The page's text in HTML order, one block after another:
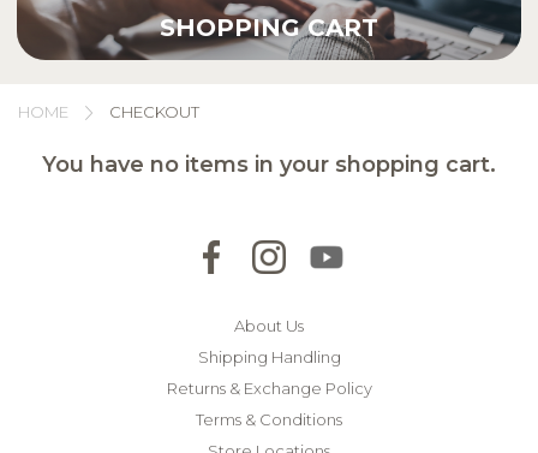
*purchase over HK$500.
SHOPPING CART
HOME CHECKOUT
You have no items in your shopping cart.
About Us
Shipping Handling
Returns & Exchange Policy
Terms & Conditions